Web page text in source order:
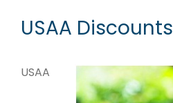
USAA Discounts
USAA